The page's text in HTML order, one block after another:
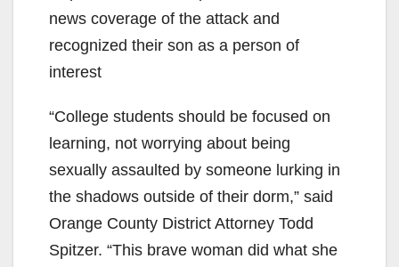
news coverage of the attack and
recognized their son as a person of
interest
“College students should be focused on
learning, not worrying about being
sexually assaulted by someone lurking in
the shadows outside of their dorm,” said
Orange County District Attorney Todd
Spitzer. “This brave woman did what she